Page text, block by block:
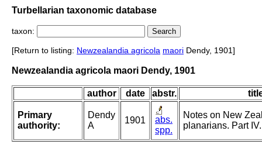
Turbellarian taxonomic database
taxon:
[Return to listing: Newzealandia agricola maori Dendy, 1901]
Newzealandia agricola maori Dendy, 1901
author date abstr.
Primary
authority:
Dendy
A
1901
abs.
spp.
Notes on New
planarians. Part IV.